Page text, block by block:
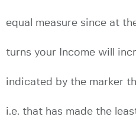
equal measure since at
turns your Income will
indicated by the marker
i.e. that has made the